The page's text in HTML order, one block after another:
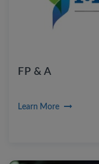
FP & A
Learn More